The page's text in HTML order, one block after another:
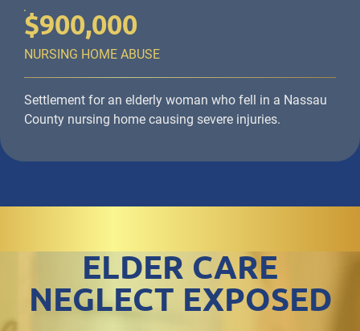
$900,000
NURSING HOME ABUSE
Settlement for an elderly woman who fell in a Nassau
County nursing home causing severe injuries.
ELDER CARE
NEGLECT EXPOSED